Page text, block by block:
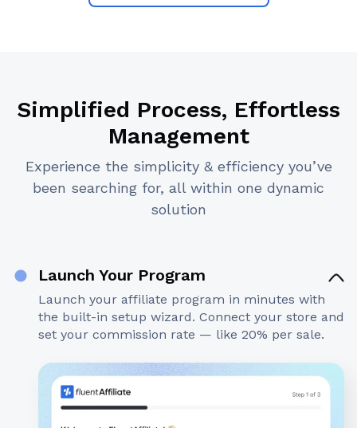
Simplified Process, Effortless
Management
Experience the simplicity & efficiency you’ve
been searching for, all within one dynamic
solution
Launch Your Program
Launch your affiliate program in minutes with
the built-in setup wizard. Connect your store and
set your commission rate — like 20% per sale.